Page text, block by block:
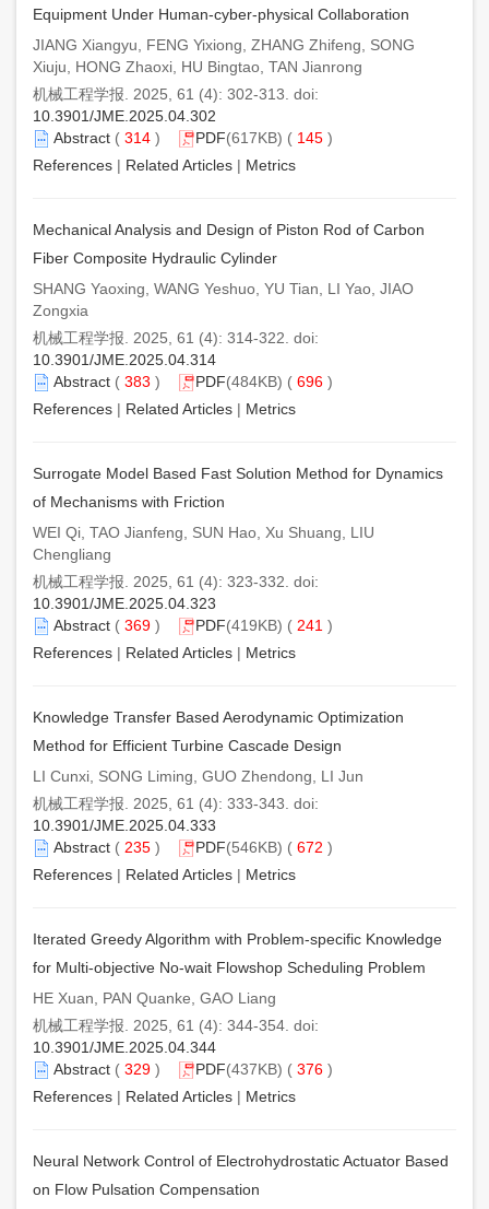
Equipment Under Human-cyber-physical Collaboration
JIANG Xiangyu, FENG Yixiong, ZHANG Zhifeng, SONG
Xiuju, HONG Zhaoxi, HU Bingtao, TAN Jianrong
机械工程学报. 2025, 61 (4): 302-313. doi:
10.3901/JME.2025.04.302
Abstract ( 314 ) PDF(617KB) ( 145 )
References | Related Articles | Metrics
Mechanical Analysis and Design of Piston Rod of Carbon
Fiber Composite Hydraulic Cylinder
SHANG Yaoxing, WANG Yeshuo, YU Tian, LI Yao, JIAO
Zongxia
机械工程学报. 2025, 61 (4): 314-322. doi:
10.3901/JME.2025.04.314
Abstract ( 383 ) PDF(484KB) ( 696 )
References | Related Articles | Metrics
Surrogate Model Based Fast Solution Method for Dynamics
of Mechanisms with Friction
WEI Qi, TAO Jianfeng, SUN Hao, Xu Shuang, LIU
Chengliang
机械工程学报. 2025, 61 (4): 323-332. doi:
10.3901/JME.2025.04.323
Abstract ( 369 ) PDF(419KB) ( 241 )
References | Related Articles | Metrics
Knowledge Transfer Based Aerodynamic Optimization
Method for Efficient Turbine Cascade Design
LI Cunxi, SONG Liming, GUO Zhendong, LI Jun
机械工程学报. 2025, 61 (4): 333-343. doi:
10.3901/JME.2025.04.333
Abstract ( 235 ) PDF(546KB) ( 672 )
References | Related Articles | Metrics
Iterated Greedy Algorithm with Problem-specific Knowledge
for Multi-objective No-wait Flowshop Scheduling Problem
HE Xuan, PAN Quanke, GAO Liang
机械工程学报. 2025, 61 (4): 344-354. doi:
10.3901/JME.2025.04.344
Abstract ( 329 ) PDF(437KB) ( 376 )
References | Related Articles | Metrics
Neural Network Control of Electrohydrostatic Actuator Based
on Flow Pulsation Compensation